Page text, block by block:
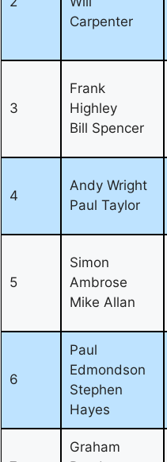
Carpenter
3
Frank
Highley
Bill Spencer
4
Andy Wright
Paul Taylor
5
Simon
Ambrose
Mike Allan
6
Paul
Edmondson
Stephen
Hayes
Graham